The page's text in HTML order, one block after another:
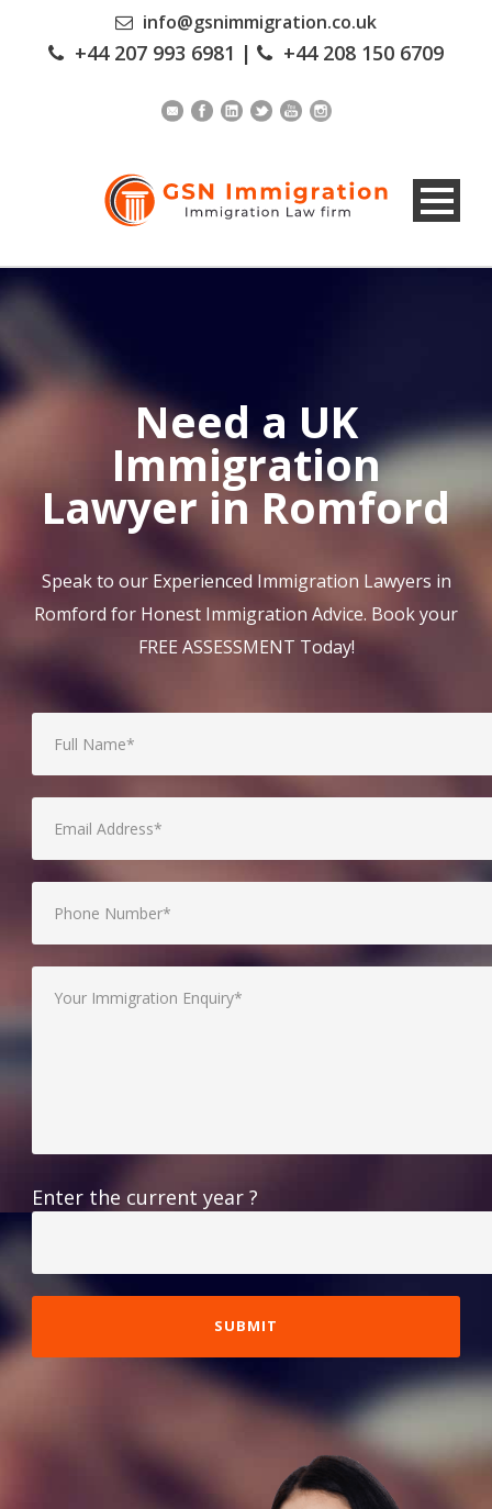
info@gsnimmigration.co.uk
+44 207 993 6981 | +44 208 150 6709
Need a UK
Immigration
Lawyer in Romford
Speak to our Experienced Immigration Lawyers in
Romford for Honest Immigration Advice. Book your
FREE ASSESSMENT Today!
Enter the current year ?